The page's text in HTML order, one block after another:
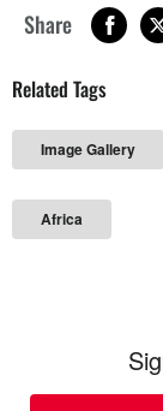
Share
Related Tags
Image Gallery
Africa